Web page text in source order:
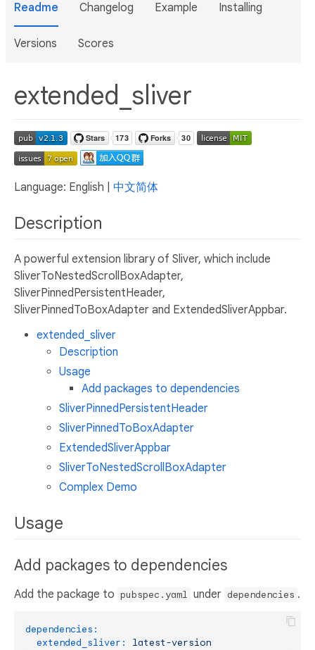
Readme Changelog Example Installing
Versions Scores
extended_sliver
Language: English | 中文简体
Description
A powerful extension library of Sliver, which include
SliverToNestedScrollBoxAdapter,
SliverPinnedPersistentHeader,
SliverPinnedToBoxAdapter and ExtendedSliverAppbar.
extended_sliver
Description
Usage
Add packages to dependencies
SliverPinnedPersistentHeader
SliverPinnedToBoxAdapter
ExtendedSliverAppbar
SliverToNestedScrollBoxAdapter
Complex Demo
Usage
Add packages to dependencies
Add the package to pubspec.yaml under dependencies .
dependencies:
extended_sliver:
latest-version